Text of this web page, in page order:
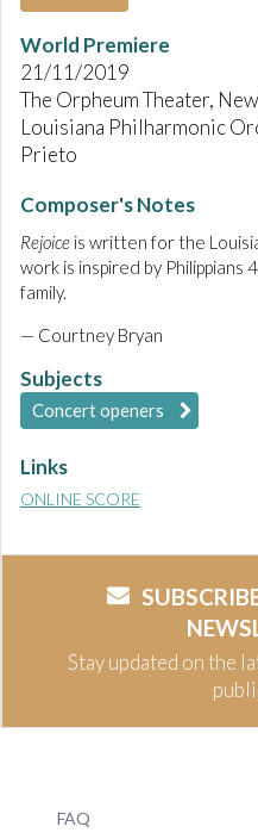
World Premiere
21/11/2019
The Orpheum Theater,
Louisiana Philharmonic
Prieto
Composer's Notes
Rejoice is written for the
work is inspired by Philippians
family.
— Courtney Bryan
Subjects
Concert openers
Links
ONLINE SCORE
Stay updated on the
FAQ